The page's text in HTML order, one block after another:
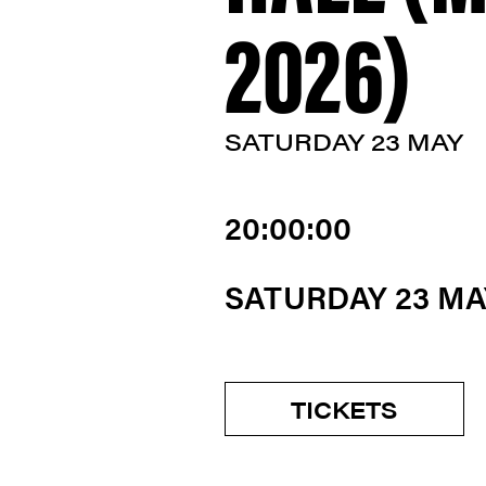
2026)
SATURDAY 23 MAY
20:00:00
SATURDAY 23
TICKETS